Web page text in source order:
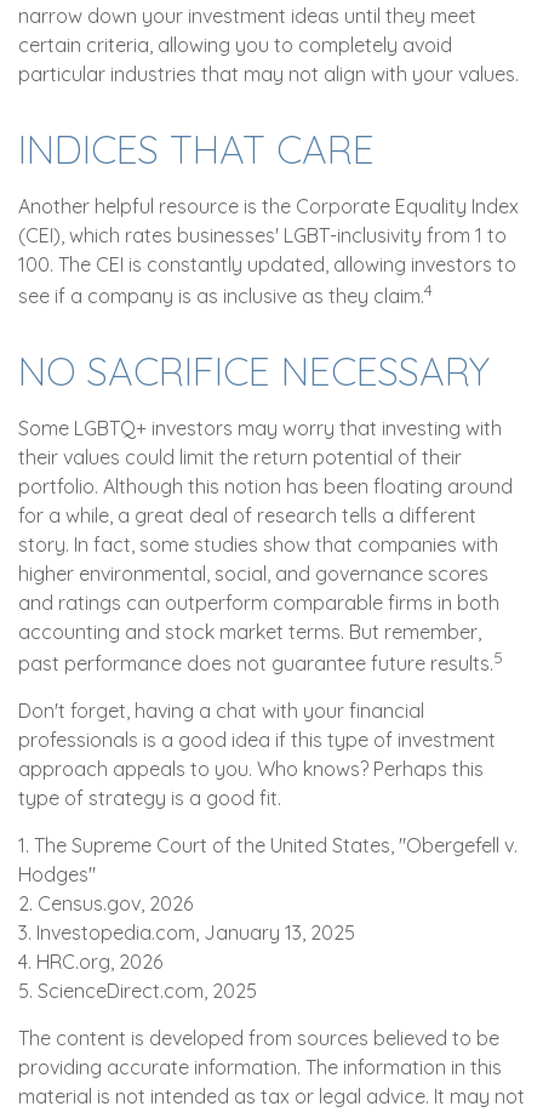
narrow down your investment ideas until they meet
certain criteria, allowing you to completely avoid
particular industries that may not align with your values.
INDICES THAT CARE
Another helpful resource is the Corporate Equality Index
(CEI), which rates businesses' LGBT-inclusivity from 1 to
100. The CEI is constantly updated, allowing investors to
see if a company is as inclusive as they claim.4
NO SACRIFICE NECESSARY
Some LGBTQ+ investors may worry that investing with
their values could limit the return potential of their
portfolio. Although this notion has been floating around
for a while, a great deal of research tells a different
story. In fact, some studies show that companies with
higher environmental, social, and governance scores
and ratings can outperform comparable firms in both
accounting and stock market terms. But remember,
past performance does not guarantee future results.5
Don't forget, having a chat with your financial
professionals is a good idea if this type of investment
approach appeals to you. Who knows? Perhaps this
type of strategy is a good fit.
1. The Supreme Court of the United States, "Obergefell v.
Hodges"
2. Census.gov, 2026
3. Investopedia.com, January 13, 2025
4. HRC.org, 2026
5. ScienceDirect.com, 2025
The content is developed from sources believed to be
providing accurate information. The information in this
material is not intended as tax or legal advice. It may not